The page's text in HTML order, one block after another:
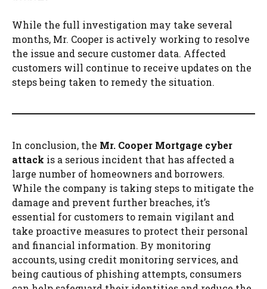
While the full investigation may take several
months, Mr. Cooper is actively working to resolve
the issue and secure customer data. Affected
customers will continue to receive updates on the
steps being taken to remedy the situation.
In conclusion, the Mr. Cooper Mortgage cyber
attack is a serious incident that has affected a
large number of homeowners and borrowers.
While the company is taking steps to mitigate the
damage and prevent further breaches, it’s
essential for customers to remain vigilant and
take proactive measures to protect their personal
and financial information. By monitoring
accounts, using credit monitoring services, and
being cautious of phishing attempts, consumers